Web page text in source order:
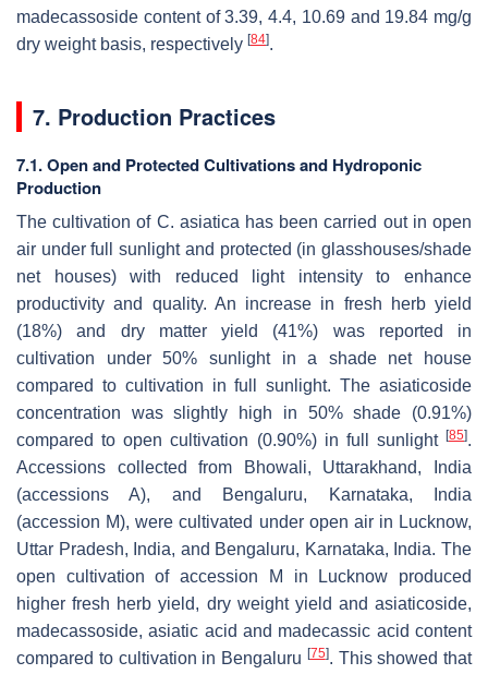
madecassoside content of 3.39, 4.4, 10.69 and 19.84 mg/g
dry weight basis, respectively [84].
7. Production Practices
7.1. Open and Protected Cultivations and Hydroponic
Production
The cultivation of C. asiatica has been carried out in open
air under full sunlight and protected (in glasshouses/shade
net houses) with reduced light intensity to enhance
productivity and quality. An increase in fresh herb yield
(18%) and dry matter yield (41%) was reported in
cultivation under 50% sunlight in a shade net house
compared to cultivation in full sunlight. The asiaticoside
concentration was slightly high in 50% shade (0.91%)
compared to open cultivation (0.90%) in full sunlight [85].
Accessions collected from Bhowali, Uttarakhand, India
(accessions A), and Bengaluru, Karnataka, India
(accession M), were cultivated under open air in Lucknow,
Uttar Pradesh, India, and Bengaluru, Karnataka, India. The
open cultivation of accession M in Lucknow produced
higher fresh herb yield, dry weight yield and asiaticoside,
madecassoside, asiatic acid and madecassic acid content
compared to cultivation in Bengaluru [75]. This showed that